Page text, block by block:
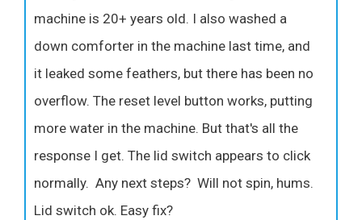
machine is 20+ years old. I also washed a
down comforter in the machine last time, and
it leaked some feathers, but there has been no
overflow. The reset level button works, putting
more water in the machine. But that's all the
response I get. The lid switch appears to click
normally. Any next steps? Will not spin, hums.
Lid switch ok. Easy fix?